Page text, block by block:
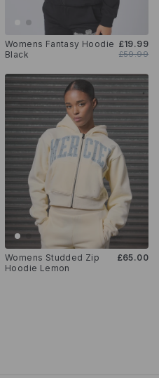
Womens Fantasy Hoodie
Black
£19.99
£59.99
Womens Studded Zip
Hoodie Lemon
£65.00